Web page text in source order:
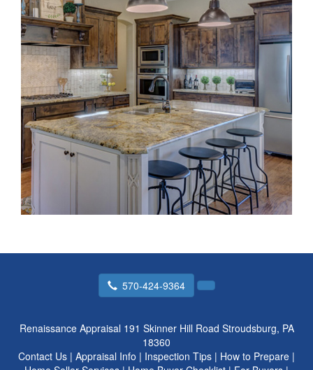
570-424-9364
Renaissance Appraisal 191 Skinner Hill Road Stroudsburg, PA
18360
Contact Us | Appraisal Info | Inspection Tips | How to Prepare |